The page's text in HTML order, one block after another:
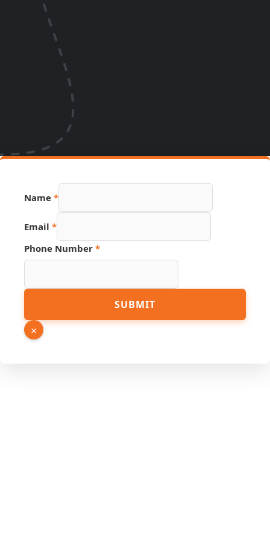
Name *
URL
Page
Email *
Phone Number *
SUBMIT
×